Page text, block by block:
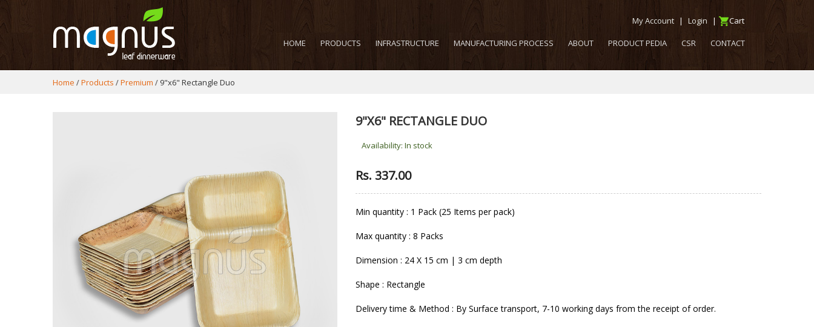
My Account | Login | Cart
HOME PRODUCTS INFRASTRUCTURE MANUFACTURING PROCESS ABOUT PRODUCT PEDIA CSR CONTACT
Home Products Premium 9"x6" Rectangle Duo
9"X6" RECTANGLE DUO
Availability: In stock
Rs. 337.00
Min quantity : 1 Pack (25 Items per pack)
Max quantity : 8 Packs
Dimension : 24 X 15 cm | 3 cm depth
Shape : Rectangle
Delivery time & Method : By Surface transport, 7-10 working days from the receipt of order.